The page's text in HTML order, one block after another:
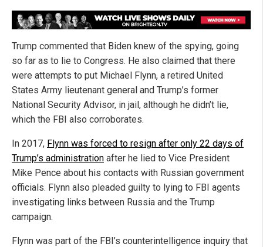
Trump commented that Biden knew of the spying, going
so far as to lie to Congress. He also claimed that there
were attempts to put Michael Flynn, a retired United
States Army lieutenant general and Trump’s former
National Security Advisor, in jail, although he didn’t lie,
which the FBI also corroborates.
In 2017, Flynn was forced to resign after only 22 days of
Trump’s administration after he lied to Vice President
Mike Pence about his contacts with Russian government
officials. Flynn also pleaded guilty to lying to FBI agents
investigating links between Russia and the Trump
campaign.
Flynn was part of the FBI’s counterintelligence inquiry that